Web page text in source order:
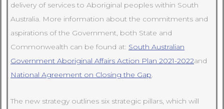
delivery of services to Aboriginal peoples within South
Australia. More information about the commitments and
aspirations of the Government, both State and
Commonwealth can be found at: South Australian
Government Aboriginal Affairs Action Plan 2021-2022and
National Agreement on Closing the Gap.
The new strategy outlines six strategic pillars, which will